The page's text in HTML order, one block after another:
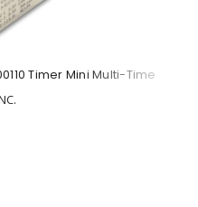
Timer Mini Multi-Time